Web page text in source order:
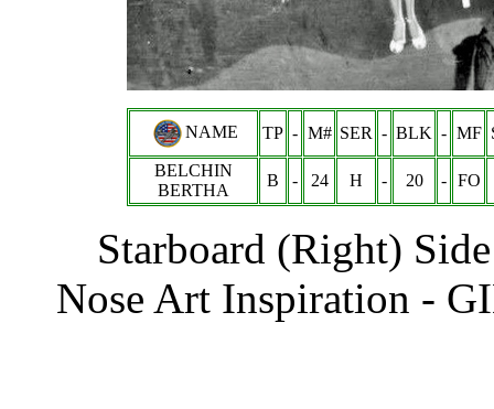
NAME TP - M# SER - BLK - MF
BELCHIN
BERTHA
B - 24 H - 20 - FO
Starboard (Right)
Nose Art Inspiration -